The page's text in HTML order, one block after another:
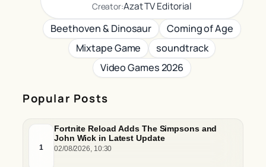
Popular Posts
1
Fortnite Reload Adds The Simpsons and
John Wick in Latest Update
02/08/2026, 10:30
Creator:Azat TV Editorial
Beethoven & Dinosaur
Coming of Age
Mixtape Game
soundtrack
Video Games 2026